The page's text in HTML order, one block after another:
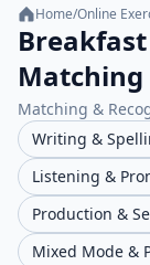
Home/Online
Matching
Matching &
Writing &
Listening &
Production &
Mixed Mode &